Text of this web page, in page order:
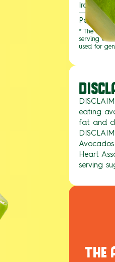
Iron
* The %
serving of
used for
eating
fat and
Heart
serving
THE